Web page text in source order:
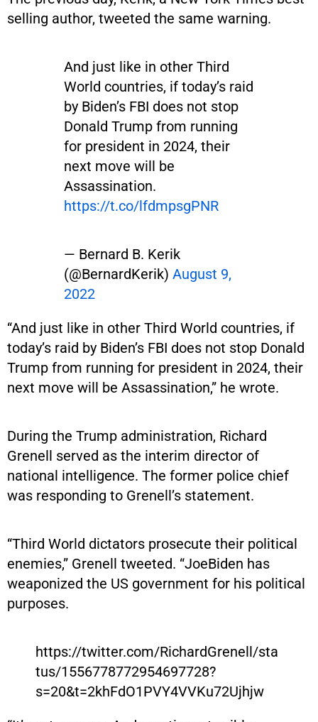
selling author, tweeted the same warning.
And just like in other Third
World countries, if today’s raid
by Biden’s FBI does not stop
Donald Trump from running
for president in 2024, their
next move will be
Assassination.
https://t.co/lfdmpsgPNR
— Bernard B. Kerik
(@BernardKerik) August 9,
2022
“And just like in other Third World countries, if
today’s raid by Biden’s FBI does not stop Donald
Trump from running for president in 2024, their
next move will be Assassination,” he wrote.
During the Trump administration, Richard
Grenell served as the interim director of
national intelligence. The former police chief
was responding to Grenell’s statement.
“Third World dictators prosecute their political
enemies,” Grenell tweeted. “JoeBiden has
weaponized the US government for his political
purposes.
https://twitter.com/RichardGrenell/sta
tus/1556778772954697728?
s=20&t=2khFdO1PVY4VVKu72Ujhjw